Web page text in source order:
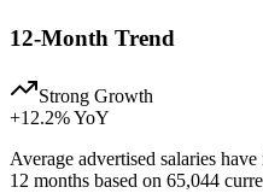
12-Month Trend
Strong Growth
+12.2% YoY
Average advertised salaries
12 months based on 65,044